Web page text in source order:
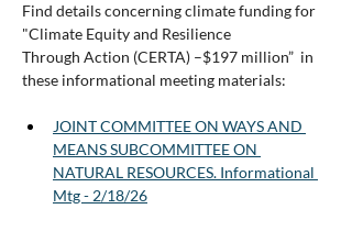
Find details concerning climate funding for
"Climate Equity and Resilience
Through Action (CERTA) –$197 million”  in
these informational meeting materials:
JOINT COMMITTEE ON WAYS AND
MEANS SUBCOMMITTEE ON
NATURAL RESOURCES. Informational
Mtg - 2/18/26